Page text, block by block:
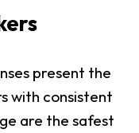
present the
with consistent
are the safest